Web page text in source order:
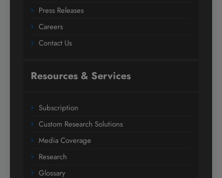
Press Releases
Careers
Contact Us
Resources & Services
Subscription
Custom Research Solutions
Media Coverage
Research
Glossary